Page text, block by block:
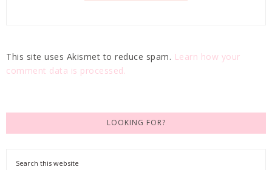
This site uses Akismet to reduce spam. Learn how your
comment data is processed.
LOOKING FOR?